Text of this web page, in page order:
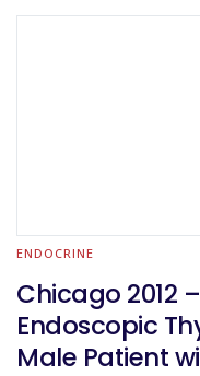
ENDOCRINE
Chicago 2012
Endoscopic
Male Patient